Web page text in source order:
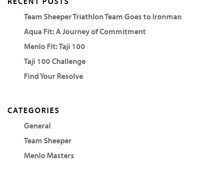
Team Sheeper Triathlon Team Goes to Ironman
Aqua Fit: A Journey of Commitment
Menlo Fit: Taji 100
Taji 100 Challenge
Find Your Resolve
CATEGORIES
General
Team Sheeper
Menlo Masters